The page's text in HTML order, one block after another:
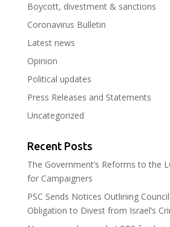
Boycott, divestment & sanctions
Coronavirus Bulletin
Latest news
Opinion
Political updates
Press Releases and Statements
Uncategorized
Recent Posts
The Government’s Reforms to the
for Campaigners
PSC Sends Notices Outlining
Obligation to Divest from Israel’s